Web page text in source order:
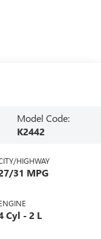
Model Code:
K2442
HIGHWAY
31 MPG
Cyl - 2 L